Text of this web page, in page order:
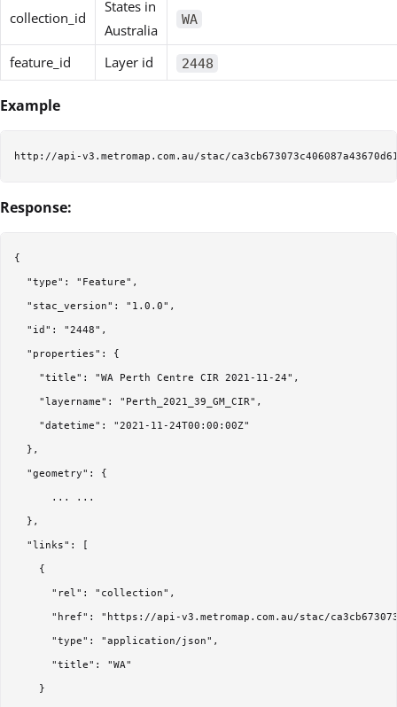
collection_id
States in
Australia
WA
feature_id Layer id 2448
Example
Response:
{
  "type": "Feature",
  "stac_version": "1.0.0",
  "id": "2448",
  "properties": {
    "title": "WA Perth Centre CIR 2021-11-24",
    "layername": "Perth_2021_39_GM_CIR",
    "datetime": "2021-11-24T00:00:00Z"
  },
  "geometry": {
      ... ...
  },
  "links": [
    {
      "rel": "collection",
"href": "https://api-v3.metromap.com.au/stac/
      "type": "application/json",
      "title": "WA"
    }